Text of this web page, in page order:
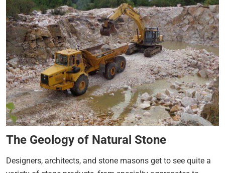
The Geology of Natural Stone
Designers, architects, and stone masons get to see quite a